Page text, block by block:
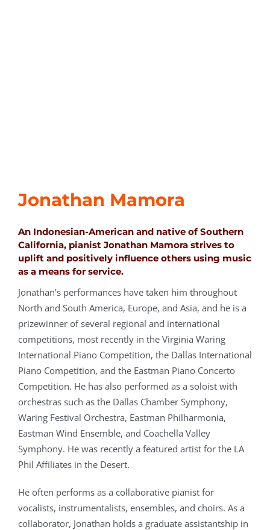
Jonathan Mamora
An Indonesian-American and native of Southern
California, pianist Jonathan Mamora strives to
uplift and positively influence others using music
as a means for service.
Jonathan’s performances have taken him throughout
North and South America, Europe, and Asia, and he is a
prizewinner of several regional and international
competitions, most recently in the Virginia Waring
International Piano Competition, the Dallas International
Piano Competition, and the Eastman Piano Concerto
Competition. He has also performed as a soloist with
orchestras such as the Dallas Chamber Symphony,
Waring Festival Orchestra, Eastman Philharmonia,
Eastman Wind Ensemble, and Coachella Valley
Symphony. He was recently a featured artist for the LA
Phil Affiliates in the Desert.
He often performs as a collaborative pianist for
vocalists, instrumentalists, ensembles, and choirs. As a
collaborator, Jonathan holds a graduate assistantship in